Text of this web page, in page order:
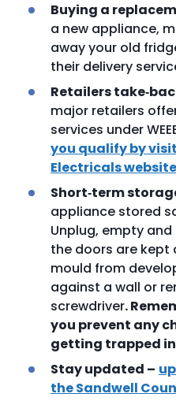
Buying a
a new appliance,
away your old
their delivery
Retailers
major retailers
services under
you qualify by
Electricals website
Short‑term
appliance stored
Unplug, empty and
the doors are kept
mould from
against a wall or
screwdriver.
you prevent any
getting trapped
Stay updated –
the Sandwell